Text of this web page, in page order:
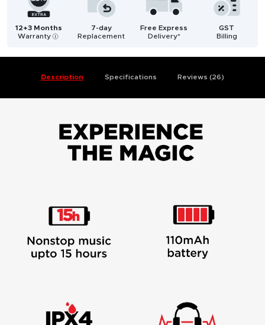
12+3 Months
Warranty i
7-day
Replacement
Free Express
Delivery*
GST
Billing
Description Specifications Reviews (26)